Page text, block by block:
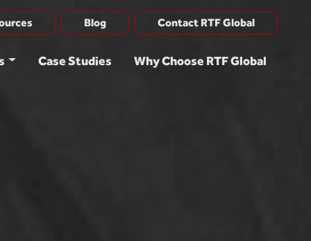
Case Studies Why Choose RTF Global
Blog Contact RTF Global